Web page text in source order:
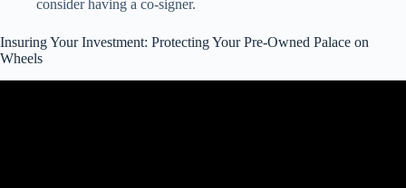
consider having a co-signer.
Insuring Your Investment: Protecting Your Pre-Owned Palace on
Wheels